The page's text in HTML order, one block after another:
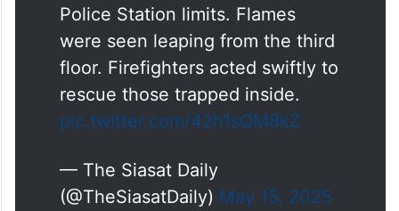
Police Station limits. Flames
were seen leaping from the third
floor. Firefighters acted swiftly to
rescue those trapped inside.
pic.twitter.com/42h1sQM8kZ
— The Siasat Daily
(@TheSiasatDaily) May 15, 2025